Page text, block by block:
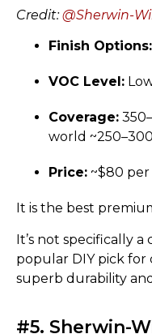
Credit:@Sherwin-
Finish Options:
VOC Level:
Coverage:
world
Price: ~$80
It is the best
It’s not specifically a
popular DIY pick for
superb durability
#5. Sherwin-